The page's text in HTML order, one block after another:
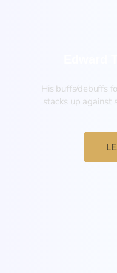
His buffs/debuffs
stacks up against